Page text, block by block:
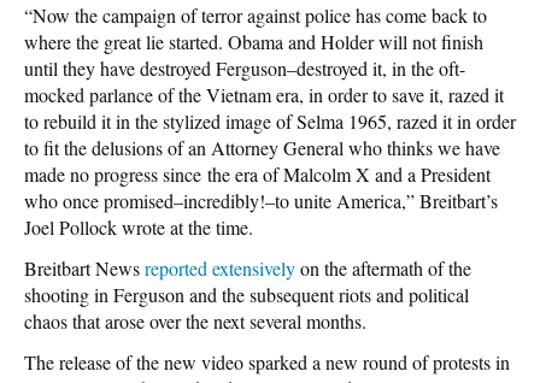
“Now the campaign of terror against police has come back to
where the great lie started. Obama and Holder will not finish
until they have destroyed Ferguson–destroyed it, in the oft-
mocked parlance of the Vietnam era, in order to save it, razed it
to rebuild it in the stylized image of Selma 1965, razed it in order
to fit the delusions of an Attorney General who thinks we have
made no progress since the era of Malcolm X and a President
who once promised–incredibly!–to unite America,” Breitbart’s
Joel Pollock wrote at the time.
Breitbart Newsreported extensivelyon the aftermath of the
shooting in Ferguson and the subsequent riots and political
chaos that arose over the next several months.
The release of the new video sparked a new round of protests in